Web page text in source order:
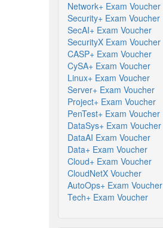
Network+ Exam Voucher
Security+ Exam Voucher
SecAI+ Exam Voucher
SecurityX Exam Voucher
CASP+ Exam Voucher
CySA+ Exam Voucher
Linux+ Exam Voucher
Server+ Exam Voucher
Project+ Exam Voucher
PenTest+ Exam Voucher
DataSys+ Exam Voucher
DataAI Exam Voucher
Data+ Exam Voucher
Cloud+ Exam Voucher
CloudNetX Voucher
AutoOps+ Exam Voucher
Tech+ Exam Voucher